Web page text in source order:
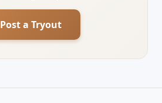
Post a Tryout